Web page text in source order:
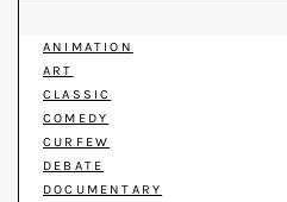
ANIMATION
ART
CLASSIC
COMEDY
CURFEW
DEBATE
DOCUMENTARY